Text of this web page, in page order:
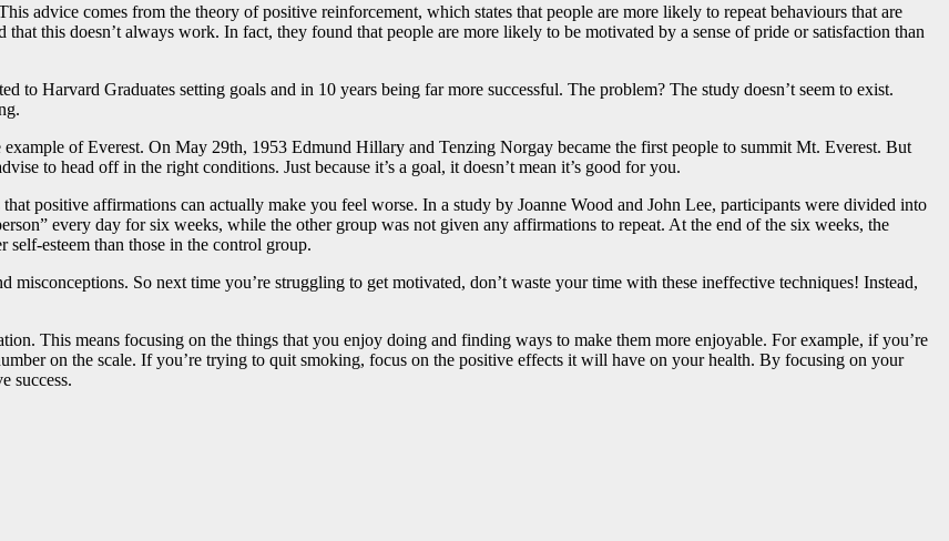
advice comes from the theory of positive reinforcement, which states that people are more likely to repeat behaviours that are
this doesn’t always work. In fact, they found that people are more likely to be motivated by a sense of pride or satisfaction than
to Harvard Graduates setting goals and in 10 years being far more successful. The problem? The study doesn’t seem to exist.
of Everest. On May 29th, 1953 Edmund Hillary and Tenzing Norgay became the first people to summit Mt. Everest. But
to head off in the right conditions. Just because it’s a goal, it doesn’t mean it’s good for you.
positive affirmations can actually make you feel worse. In a study by Joanne Wood and John Lee, participants were divided into
every day for six weeks, while the other group was not given any affirmations to repeat. At the end of the six weeks, the
esteem than those in the control group.
So next time you’re struggling to get motivated, don’t waste your time with these ineffective techniques! Instead,
This means focusing on the things that you enjoy doing and finding ways to make them more enjoyable. For example, if you’re
on the scale. If you’re trying to quit smoking, focus on the positive effects it will have on your health. By focusing on your
success.